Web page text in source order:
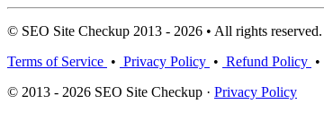
© SEO Site Checkup 2013 - 2026 • All rights reserved.
Terms of Service • Privacy Policy • Refund Policy •
© 2013 - 2026 SEO Site Checkup · Privacy Policy